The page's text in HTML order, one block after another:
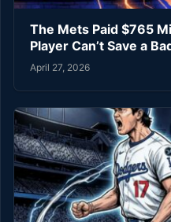
The Mets Paid $765
Player Can’t Save a
April 27, 2026